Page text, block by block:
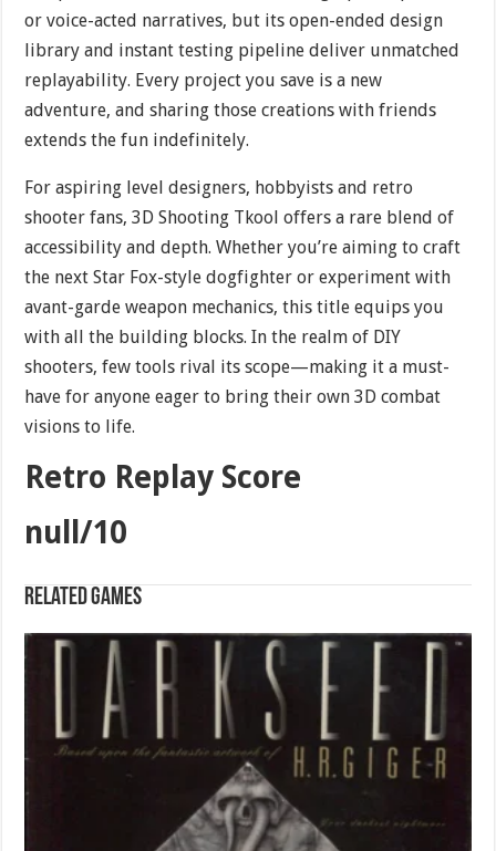
or voice-acted narratives, but its open-ended design
library and instant testing pipeline deliver unmatched
replayability. Every project you save is a new
adventure, and sharing those creations with friends
extends the fun indefinitely.
For aspiring level designers, hobbyists and retro
shooter fans, 3D Shooting Tkool offers a rare blend of
accessibility and depth. Whether you’re aiming to craft
the next Star Fox-style dogfighter or experiment with
avant-garde weapon mechanics, this title equips you
with all the building blocks. In the realm of DIY
shooters, few tools rival its scope—making it a must-
have for anyone eager to bring their own 3D combat
visions to life.
Retro Replay Score
null/10
Related games